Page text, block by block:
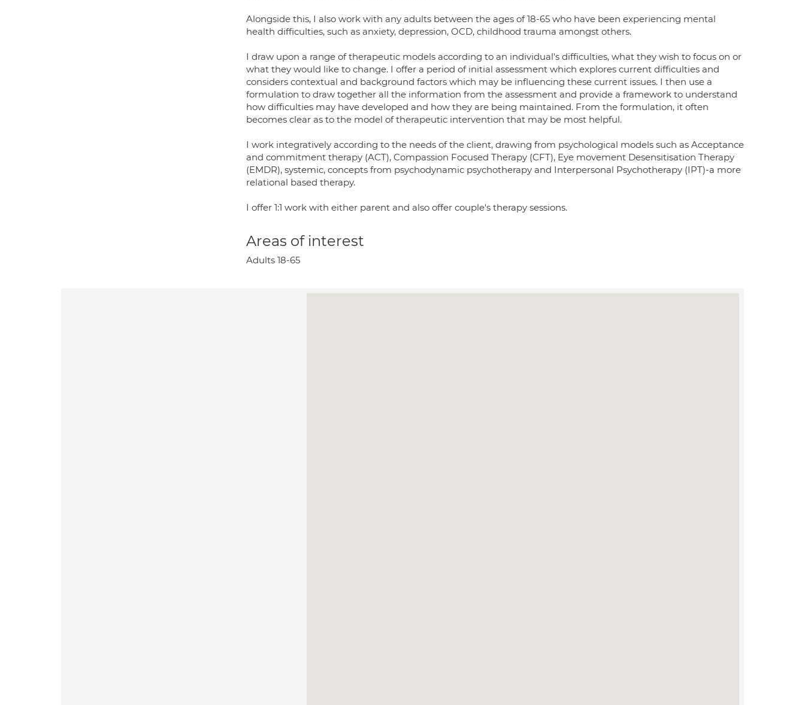
Alongside this, I also work with any adults between the ages of 18-65 who have been experiencing mental
health difficulties, such as anxiety, depression, OCD, childhood trauma amongst others.
I draw upon a range of therapeutic models according to an individual's difficulties, what they wish to focus on or
what they would like to change. I offer a period of initial assessment which explores current difficulties and
considers contextual and background factors which may be influencing these current issues. I then use a
formulation to draw together all the information from the assessment and provide a framework to understand
how difficulties may have developed and how they are being maintained. From the formulation, it often
becomes clear as to the model of therapeutic intervention that may be most helpful.
I work integratively according to the needs of the client, drawing from psychological models such as Acceptance
and commitment therapy (ACT), Compassion Focused Therapy (CFT), Eye movement Desensitisation Therapy
(EMDR), systemic, concepts from psychodynamic psychotherapy and Interpersonal Psychotherapy (IPT)-a more
relational based therapy.
I offer 1:1 work with either parent and also offer couple's therapy sessions.
Areas of interest
Adults 18-65